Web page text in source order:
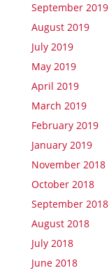
September 2019
August 2019
July 2019
May 2019
April 2019
March 2019
February 2019
January 2019
November 2018
October 2018
September 2018
August 2018
July 2018
June 2018